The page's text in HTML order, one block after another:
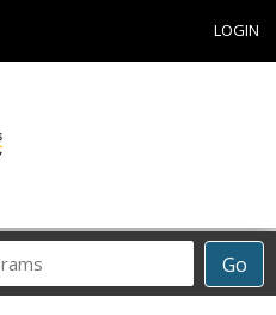
LOGIN
Go